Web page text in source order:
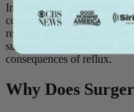
In addition, I recommend
control their reflux, but
remains poor … despite
surgery for patients who
consequences of reflux.
Why Does